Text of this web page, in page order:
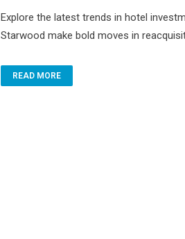
Explore the latest trends in hotel
Starwood make bold moves in
READ MORE